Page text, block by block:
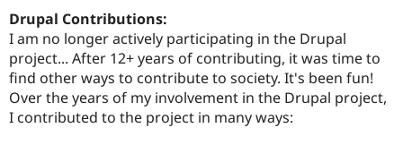
Drupal Contributions:
I am no longer actively participating in the Drupal
project... After 12+ years of contributing, it was time to
find other ways to contribute to society. It's been fun!
Over the years of my involvement in the Drupal project,
I contributed to the project in many ways: